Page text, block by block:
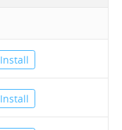
Install
Install